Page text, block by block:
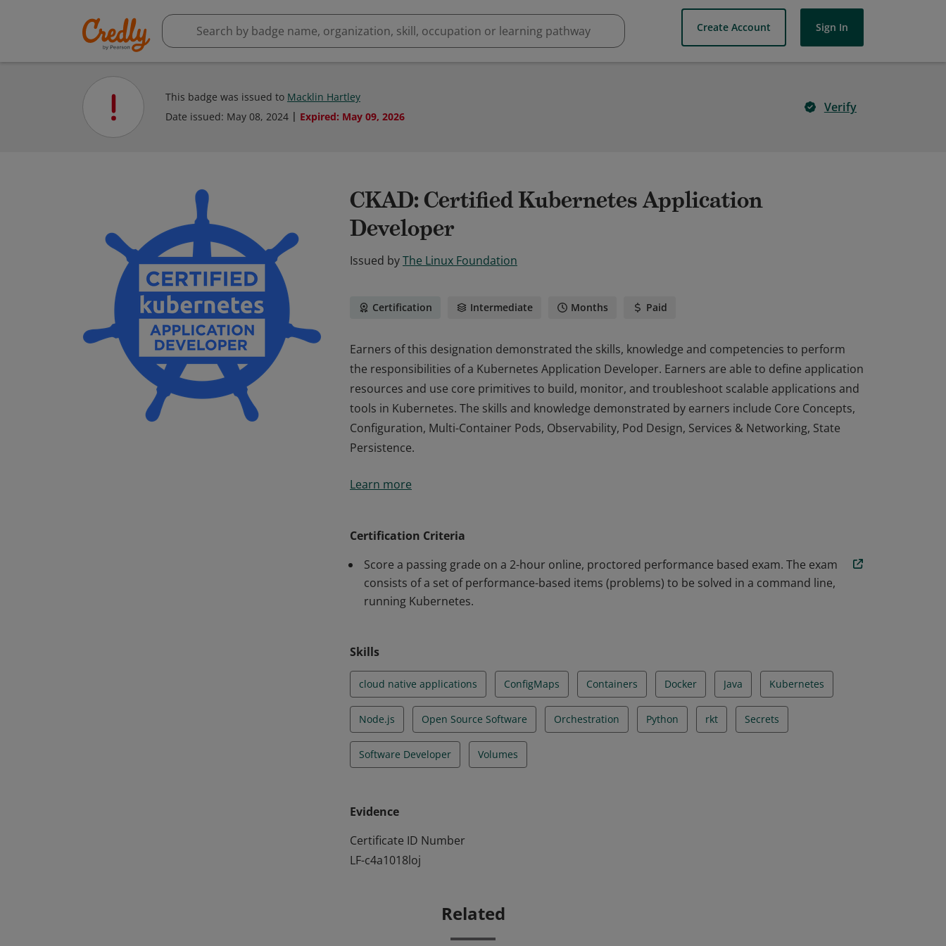
Create Account Sign In
This badge was issued to Macklin Hartley
Date issued: May 08, 2024 Expired: May 09, 2026
Verify
CKAD: Certified Kubernetes Application
Developer
Issued byThe Linux Foundation
Certification Intermediate Months Paid
Earners of this designation demonstrated the skills, knowledge and competencies to perform
the responsibilities of a Kubernetes Application Developer. Earners are able to define application
resources and use core primitives to build, monitor, and troubleshoot scalable applications and
tools in Kubernetes. The skills and knowledge demonstrated by earners include Core Concepts,
Configuration, Multi-Container Pods, Observability, Pod Design, Services & Networking, State
Persistence.
the responsibilities of a Kubernetes Application Developer. Earners are able to define application
Persistence.
Learn more
Certification Criteria
Score a passing grade on a 2-hour online, proctored performance based exam. The exam
consists of a set of performance-based items (problems) to be solved in a command line,
running Kubernetes.
Skills
cloud native applications ConfigMaps Containers Docker Java Kubernetes
Node.js Open Source Software Orchestration Python rkt Secrets
Software Developer Volumes
Evidence
Certificate ID Number
LF-c4a1018loj
Related